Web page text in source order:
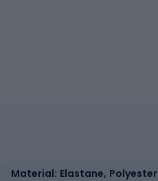
Material: Elastane, Polyester